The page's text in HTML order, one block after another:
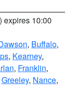
) expires 10:00
, Buffalo,
, Kearney,
, Franklin,
Greeley, Nance,